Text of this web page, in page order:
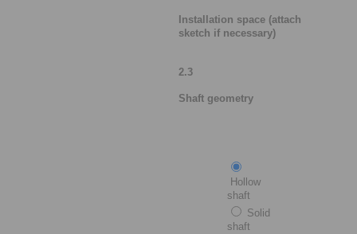
Installation space (attach
sketch if necessary)
2.3
Shaft geometry
Hollow
shaft
Solid
shaft